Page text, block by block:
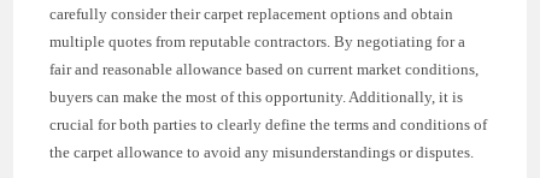
carefully consider their carpet replacement options and obtain
multiple quotes from reputable contractors. By negotiating for a
fair and reasonable allowance based on current market conditions,
buyers can make the most of this opportunity. Additionally, it is
crucial for both parties to clearly define the terms and conditions of
the carpet allowance to avoid any misunderstandings or disputes.